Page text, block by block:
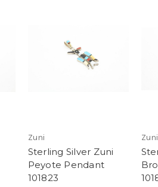
Zuni
Sterling Silver Zuni
Peyote Pendant
101823
Zuni